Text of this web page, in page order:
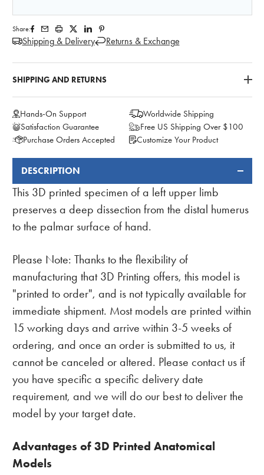
Share:
Shipping & Delivery Returns & Exchange
SHIPPING AND RETURNS
Hands-On Support
Worldwide Shipping
Satisfaction Guarantee
Free US Shipping Over $100
Purchase Orders Accepted
Customize Your Product
FREQUENTLY
BOUGHT
TOGETHER:
DESCRIPTION
This 3D printed specimen of a left upper limb
preserves a deep dissection from the distal humerus
to the palmar surface of hand.
Please Note: Thanks to the flexibility of
manufacturing that 3D Printing offers, this model is
"printed to order", and is not typically available for
immediate shipment. Most models are printed within
15 working days and arrive within 3-5 weeks of
ordering, and once an order is submitted to us, it
cannot be canceled or altered. Please contact us if
you have specific a specific delivery date
requirement, and we will do our best to deliver the
model by your target date.
Advantages of 3D Printed Anatomical
Models